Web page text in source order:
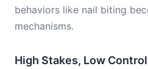
behaviors like nail biting
mechanisms.
High Stakes, Low Control